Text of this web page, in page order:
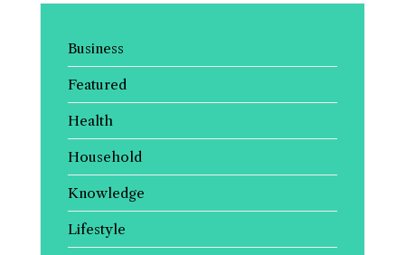
Business
Featured
Health
Household
Knowledge
Lifestyle